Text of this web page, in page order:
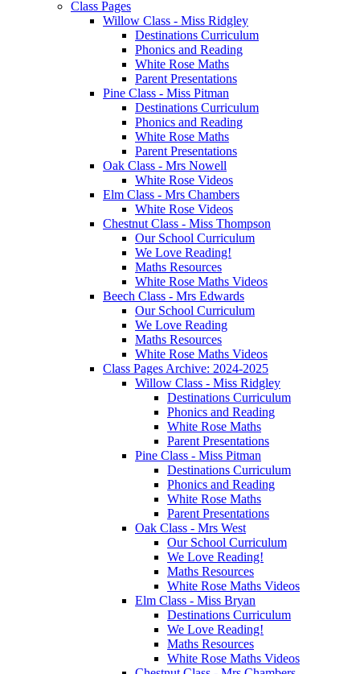
Class Pages
Willow Class - Miss Ridgley
Destinations Curriculum
Phonics and Reading
White Rose Maths
Parent Presentations
Pine Class - Miss Pitman
Destinations Curriculum
Phonics and Reading
White Rose Maths
Parent Presentations
Oak Class - Mrs Nowell
White Rose Videos
Elm Class - Mrs Chambers
White Rose Videos
Chestnut Class - Miss Thompson
Our School Curriculum
We Love Reading!
Maths Resources
White Rose Maths Videos
Beech Class - Mrs Edwards
Our School Curriculum
We Love Reading
Maths Resources
White Rose Maths Videos
Class Pages Archive: 2024-2025
Willow Class - Miss Ridgley
Destinations Curriculum
Phonics and Reading
White Rose Maths
Parent Presentations
Pine Class - Miss Pitman
Destinations Curriculum
Phonics and Reading
White Rose Maths
Parent Presentations
Oak Class - Mrs West
Our School Curriculum
We Love Reading!
Maths Resources
White Rose Maths Videos
Elm Class - Miss Bryan
Destinations Curriculum
We Love Reading!
Maths Resources
White Rose Maths Videos